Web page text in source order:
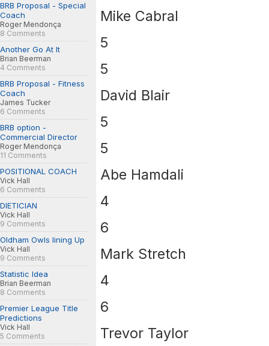
BRB Proposal - Special
Coach
Roger Mendonça
8 Comments
Another Go At It
Brian Beerman
4 Comments
BRB Proposal - Fitness
Coach
James Tucker
6 Comments
BRB option -
Commercial Director
Roger Mendonça
11 Comments
POSITIONAL COACH
Vick Hall
6 Comments
DIETICIAN
Vick Hall
9 Comments
Oldham Owls lining Up
Vick Hall
9 Comments
Statistic Idea
Brian Beerman
8 Comments
Premier League Title
Predictions
Vick Hall
5 Comments
Mike Cabral
5
5
David Blair
5
5
Abe Hamdali
4
6
Mark Stretch
4
6
Trevor Taylor